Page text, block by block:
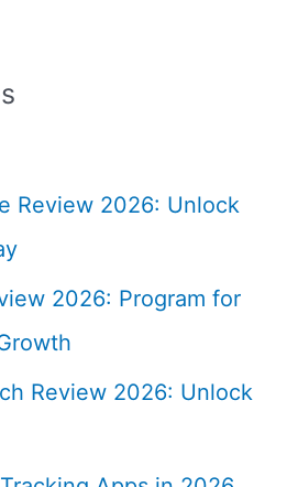
Review 2026: Unlock
2026: Program for
Review 2026: Unlock